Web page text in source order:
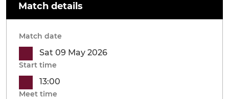
Match details
Match date
Sat 09 May 2026
Start time
13:00
Meet time